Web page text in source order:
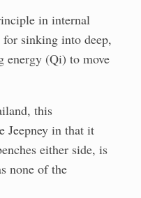
in internal
sinking into deep,
energy (Qi) to move
this
Jeepney in that it
either side, is
none of the